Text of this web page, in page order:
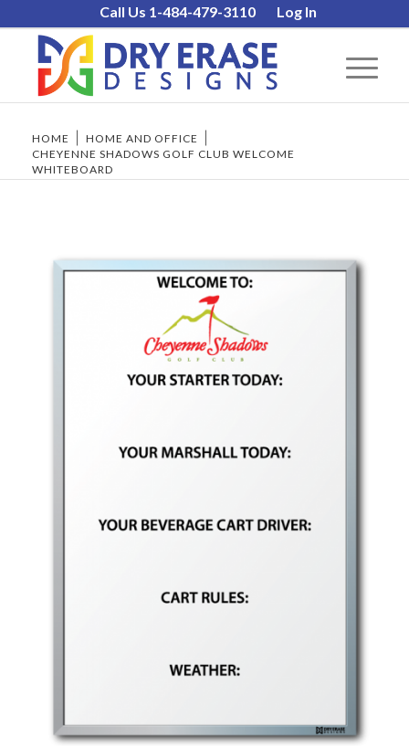
Call Us 1-484-479-3110 Log In
HOME HOME AND OFFICE
CHEYENNE SHADOWS GOLF CLUB WELCOME
WHITEBOARD